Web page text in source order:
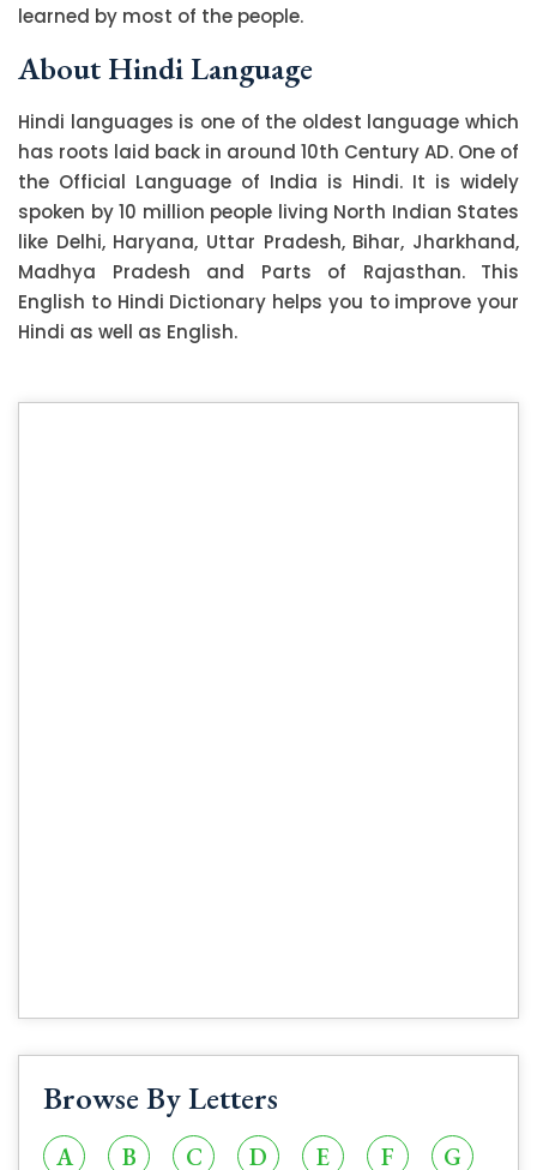
learned by most of the people.
About Hindi Language
Hindi languages is one of the oldest language which
has roots laid back in around 10th Century AD. One of
the Official Language of India is Hindi. It is widely
spoken by 10 million people living North Indian States
like Delhi, Haryana, Uttar Pradesh, Bihar, Jharkhand,
Madhya Pradesh and Parts of Rajasthan. This
English to Hindi Dictionary helps you to improve your
Hindi as well as English.
Browse By Letters
A B C D E F G